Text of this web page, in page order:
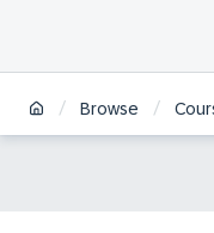
/ Browse /